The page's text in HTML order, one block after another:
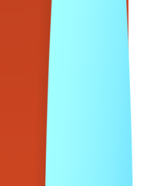
Telegram Channel